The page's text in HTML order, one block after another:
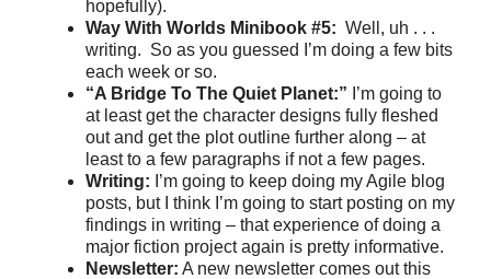
hopefully).
Way With Worlds Minibook #5: Well, uh . . .
writing. So as you guessed I’m doing a few bits
each week or so.
“A Bridge To The Quiet Planet:” I’m going to
at least get the character designs fully fleshed
out and get the plot outline further along – at
least to a few paragraphs if not a few pages.
Writing: I’m going to keep doing my Agile blog
posts, but I think I’m going to start posting on my
findings in writing – that experience of doing a
major fiction project again is pretty informative.
Newsletter: A new newsletter comes out this